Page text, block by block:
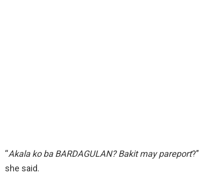
“Akala ko ba BARDAGULAN? Bakit may pareport?”
she said.